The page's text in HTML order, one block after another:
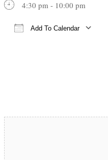
4:30 pm - 10:00 pm
Add To Calendar